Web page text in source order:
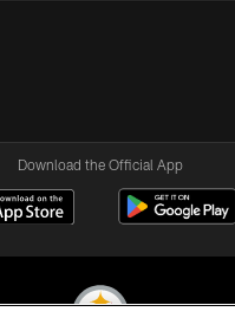
Download the Official App